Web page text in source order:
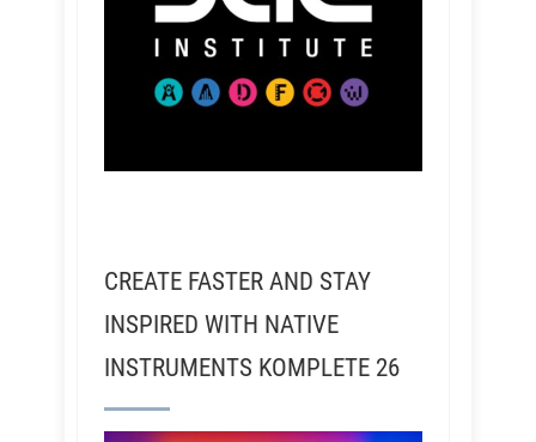
CREATE FASTER AND STAY
INSPIRED WITH NATIVE
INSTRUMENTS KOMPLETE 26